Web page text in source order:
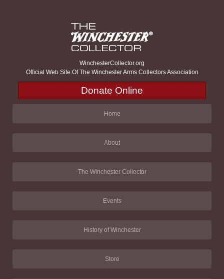
WinchesterCollector.org
Official Web Site Of The Winchester Arms Collectors Association
Donate Online
Home
About
The Winchester Collector
Events
History of Winchester
Store